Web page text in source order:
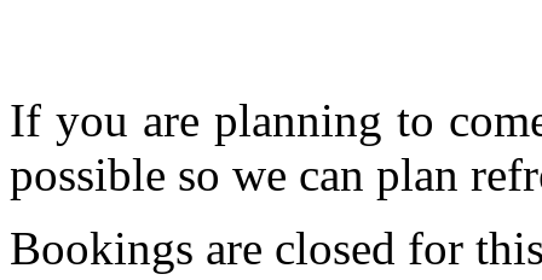
If you are planning to
possible so we can plan
Bookings are closed for